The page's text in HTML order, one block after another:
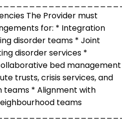
The Provider must
for: * Integration
disorder teams * Joint
disorder services *
bed management
trusts, crisis services, and
* Alignment with
teams